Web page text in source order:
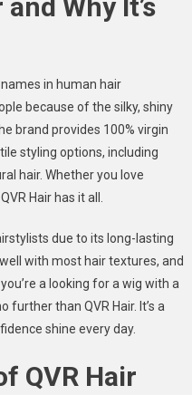
Why It’s
in human hair
because of the silky, shiny
brand provides 100% virgin
styling options, including
hair. Whether you love
Hair has it all.
due to its long-lasting
with most hair textures, and
a looking for a wig with a
further than QVR Hair. It’s a
shine every day.
QVR Hair